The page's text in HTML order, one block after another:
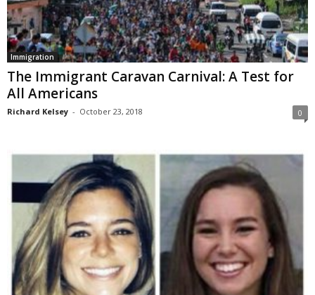
Immigration
The Immigrant Caravan Carnival: A Test for
All Americans
Richard Kelsey - October 23, 2018 0